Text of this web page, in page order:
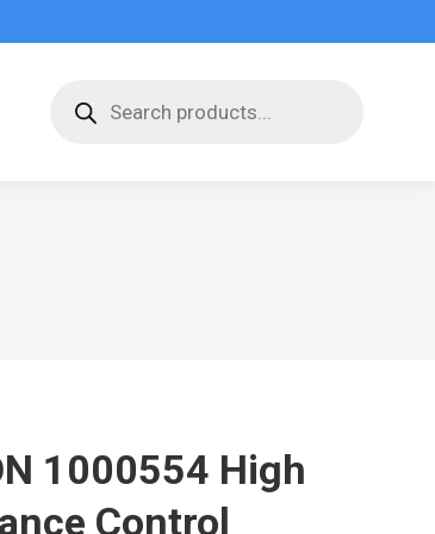
search
1000554 High
Control